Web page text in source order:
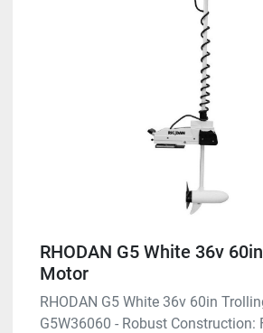
RHODAN G5 White 36v
Motor
RHODAN G5 White 36v 60in
G5W36060 - Robust Construction: